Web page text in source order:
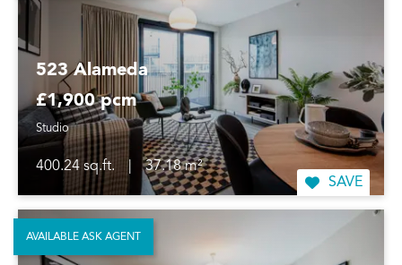
523 Alameda
£1,900 pcm
Studio
400.24 sq.ft.
37.18 m²
SAVE
AVAILABLE ASK AGENT